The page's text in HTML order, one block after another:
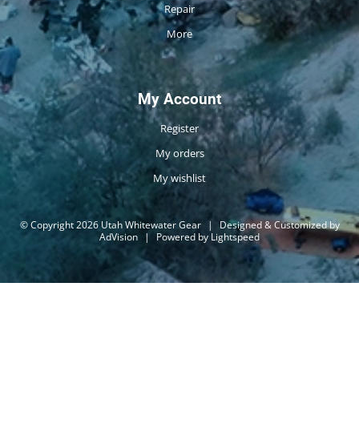
Repair
More
My Account
Register
My orders
My wishlist
© Copyright 2026 Utah Whitewater Gear |
Designed & Customized by
AdVision | Powered by Lightspeed